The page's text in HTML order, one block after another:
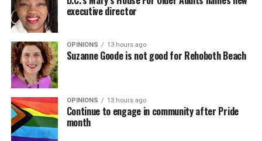
executive director
OPINIONS 13 hours ago
Suzanne Goode is not good for Rehoboth Beach
OPINIONS 13 hours ago
Continue to engage in community after Pride
month